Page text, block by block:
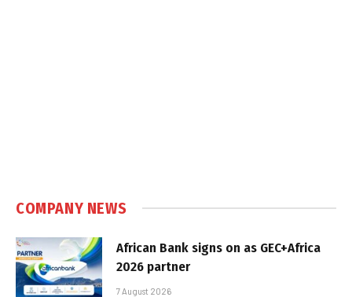
COMPANY NEWS
African Bank signs on as GEC+Africa
2026 partner
7 August 2026